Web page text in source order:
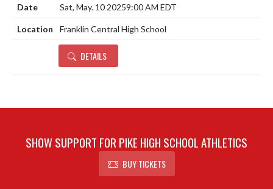
Sat, May. 10 20259:00 AM EDT
Franklin Central High School
DETAILS
SHOW SUPPORT FOR PIKE HIGH SCHOOL ATHLETICS
BUY TICKETS